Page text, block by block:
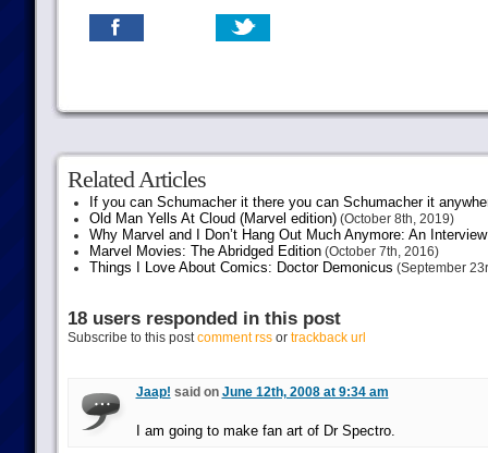
Related Articles
If you can Schumacher it there you can Schumacher it
Old Man Yells At Cloud (Marvel edition)(October 8th, 2019)
Why Marvel and I Don’t Hang Out Much Anymore: An
Marvel Movies: The Abridged Edition(October 7th, 2016)
Things I Love About Comics: Doctor Demonicus (September
18 users responded in this post
Subscribe to this postcomment rssor trackback url
Jaap! said on June 12th, 2008 at 9:34 am
I am going to make fan art of Dr Spectro.